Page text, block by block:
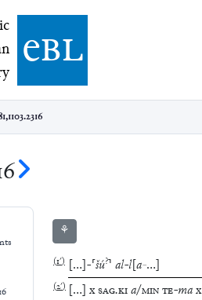
Babylonian Library (eBL)
ebl
⚘
(1′) … -⸢šú?⸣ al-l a-…
(2′) … xSAG.KIa/MINTE-max